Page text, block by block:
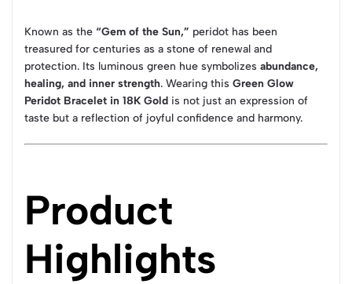
Known as the “Gem of the Sun,” peridot has been
treasured for centuries as a stone of renewal and
protection. Its luminous green hue symbolizes abundance,
healing, and inner strength. Wearing this Green Glow
Peridot Bracelet in 18K Gold is not just an expression of
taste but a reflection of joyful confidence and harmony.
Product
Highlights